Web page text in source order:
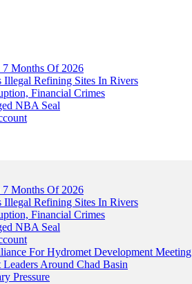
7 Months Of 2026
Refining Sites In Rivers
Financial Crimes
NBA Seal
7 Months Of 2026
Refining Sites In Rivers
Financial Crimes
NBA Seal
For Hydromet Development Meeting
Around Chad Basin
Pressure